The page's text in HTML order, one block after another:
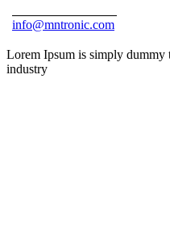
info@mntronic.com
Lorem Ipsum is simply dummy
industry